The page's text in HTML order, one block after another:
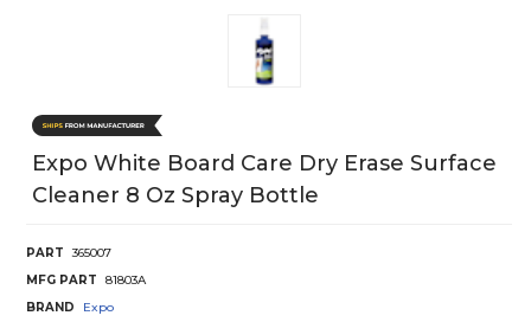
Expo White Board Care Dry Erase Surface
Cleaner 8 Oz Spray Bottle
PART
365007
MFG PART
81803A
BRAND
Expo